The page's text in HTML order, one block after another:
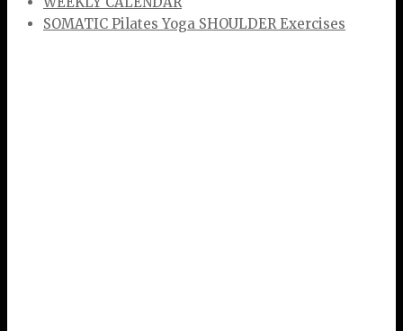
SOMATIC Pilates Yoga SHOULDER Exercises